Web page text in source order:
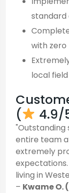
standard
with zero
local
(
4.9/
"Outstanding
entire team
extremely
living in
– Kwame O. (